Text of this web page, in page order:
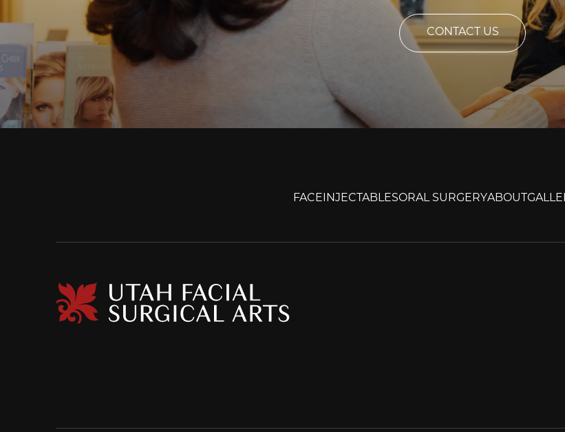
CONTACT US
FACE INJECTABLESORAL SURGERYABOUT